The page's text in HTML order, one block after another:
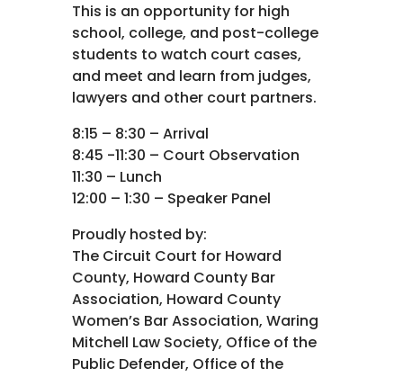
This is an opportunity for high
school, college, and post-college
students to watch court cases,
and meet and learn from judges,
lawyers and other court partners.
8:15 – 8:30 – Arrival
8:45 -11:30 – Court Observation
11:30 – Lunch
12:00 – 1:30 – Speaker Panel
Proudly hosted by:
The Circuit Court for Howard
County, Howard County Bar
Association, Howard County
Women’s Bar Association, Waring
Mitchell Law Society, Office of the
Public Defender, Office of the